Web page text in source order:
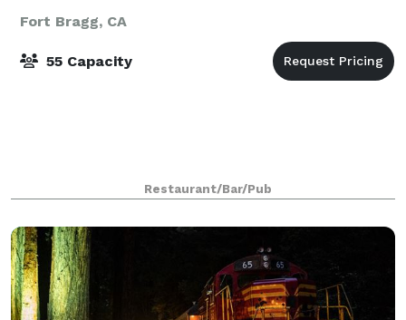
Fort Bragg, CA
55 Capacity
Restaurant/Bar/Pub